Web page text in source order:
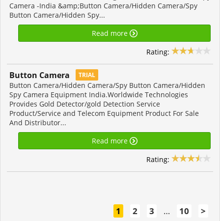
Camera -India &amp;Button Camera/Hidden Camera/Spy
Button Camera/Hidden Spy...
Read more
Rating:
Button Camera TRIAL
Button Camera/Hidden Camera/Spy Button Camera/Hidden
Spy Camera Equipment India.Worldwide Technologies
Provides Gold Detector/gold Detection Service
Product/Service and Telecom Equipment Product For Sale
And Distributor...
Read more
Rating:
1 2 3 … 10 >